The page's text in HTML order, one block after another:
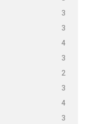
3
3
4
3
2
3
4
3